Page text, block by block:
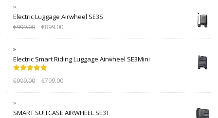
Electric Luggage Airwheel SE3S
€999.00 €899.00
Electric Smart Riding Luggage Airwheel SE3Mini
out of 5
€999.00 €799.00
SMART SUITCASE AIRWHEEL SE3T